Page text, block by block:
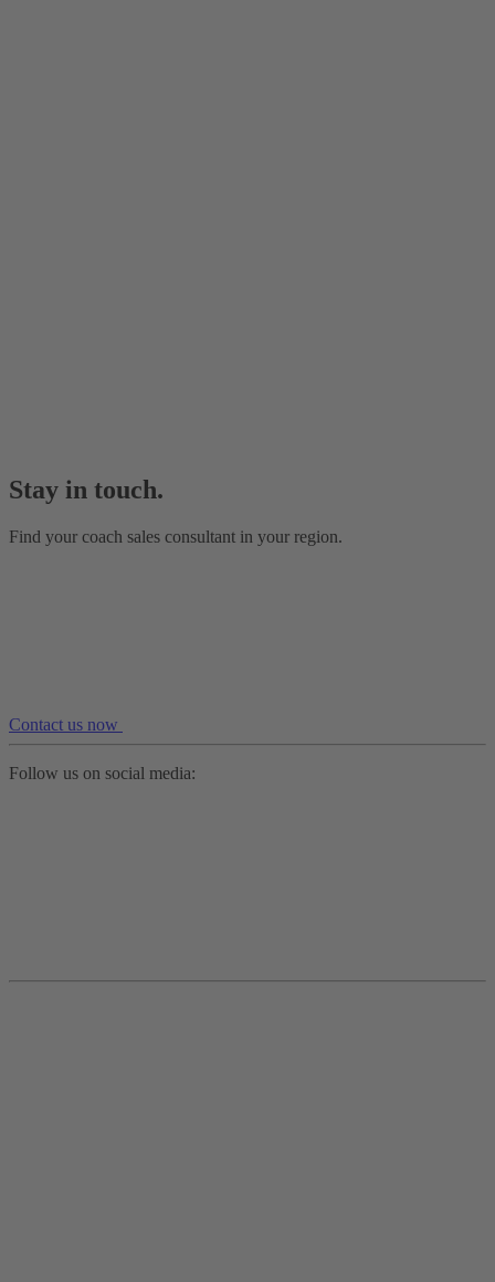
Stay in touch.
Find your coach sales consultant in your region.
Contact us now
Follow us on social media: